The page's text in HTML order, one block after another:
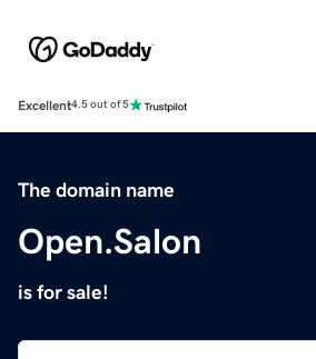
Excellent4.5 out of 5
The domain name
Open.Salon
is for sale!